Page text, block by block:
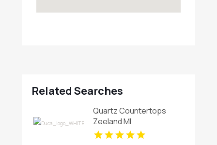
Related Searches
Quartz Countertops
Zeeland MI